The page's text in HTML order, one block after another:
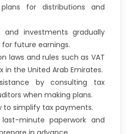
for distributions and
and investments gradually
future earnings.
laws and rules such as VAT
in the United Arab Emirates.
by consulting tax
when making plans.
to simplify tax payments.
minute paperwork and